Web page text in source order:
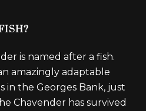
is named after a fish.
amazingly adaptable
in the Georges Bank, just
Chavender has survived